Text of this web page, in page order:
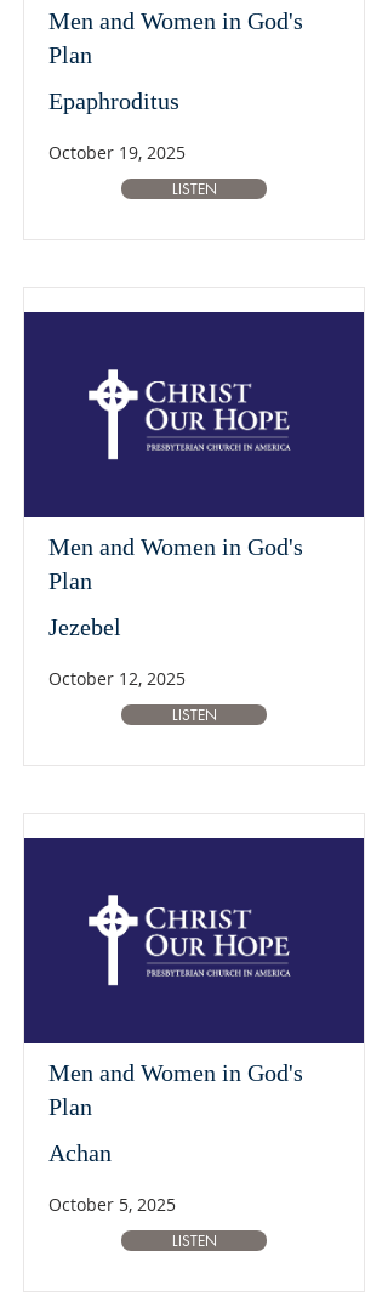
Men and Women in God's
Plan
Epaphroditus
October 19, 2025
LISTEN
Men and Women in God's
Plan
Jezebel
October 12, 2025
LISTEN
Men and Women in God's
Plan
Achan
October 5, 2025
LISTEN